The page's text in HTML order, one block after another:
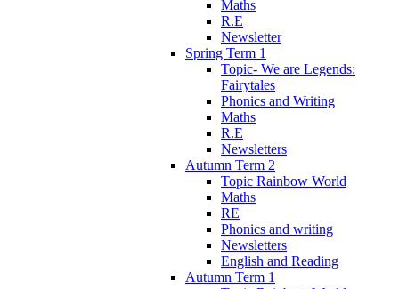
Maths
R.E
Newsletter
Spring Term 1
Topic- We are Legends:
Fairytales
Phonics and Writing
Maths
R.E
Newsletters
Autumn Term 2
Topic Rainbow World
Maths
RE
Phonics and writing
Newsletters
English and Reading
Autumn Term 1